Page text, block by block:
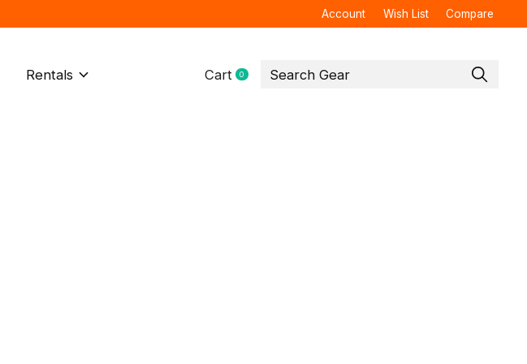
Account Wish List Compare
Rentals Cart 0items